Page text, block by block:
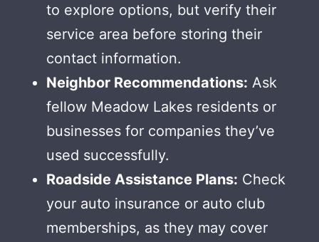
to explore options, but verify their
service area before storing their
contact information.
Neighbor Recommendations: Ask
fellow Meadow Lakes residents or
businesses for companies they’ve
used successfully.
Roadside Assistance Plans: Check
your auto insurance or auto club
memberships, as they may cover